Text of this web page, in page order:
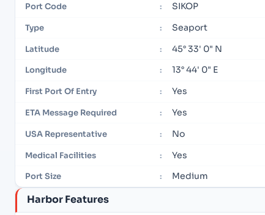
Port Code : SIKOP
Type : Seaport
Latitude : 45° 33' 0" N
Longitude : 13° 44' 0" E
First Port Of Entry : Yes
ETA Message Required : Yes
USA Representative : No
Medical Facilities : Yes
Port Size : Medium
Harbor Features